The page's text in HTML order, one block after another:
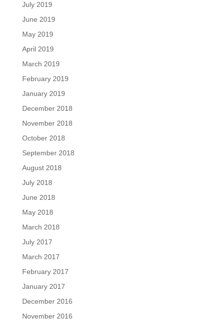
July 2019
June 2019
May 2019
April 2019
March 2019
February 2019
January 2019
December 2018
November 2018
October 2018
September 2018
August 2018
July 2018
June 2018
May 2018
March 2018
July 2017
March 2017
February 2017
January 2017
December 2016
November 2016